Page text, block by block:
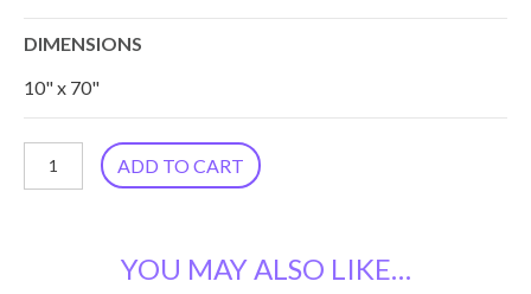
DIMENSIONS
10" x 70"
Silk
Sari
ADD TO CART
YOU MAY ALSO LIKE…